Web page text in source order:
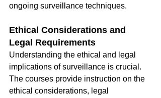
ongoing surveillance techniques.
Ethical Considerations and
Legal Requirements
Understanding the ethical and legal
implications of surveillance is crucial.
The courses provide instruction on the
ethical considerations, legal